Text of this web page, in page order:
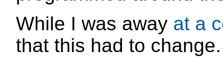
While I was away at a
that this had to change.